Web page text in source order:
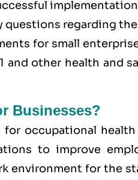
questions regarding
for small
and other health and
Businesses?
occupational health
to improve
environment for the